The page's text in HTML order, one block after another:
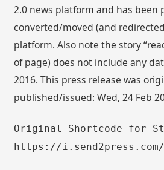
2.0 news platform and has been
converted/moved (and
platform. Also note the story
of page) does not include any
2016. This press release was
published/issued: Wed, 24 Feb
Original Shortcode for
https://i.send2press.com/